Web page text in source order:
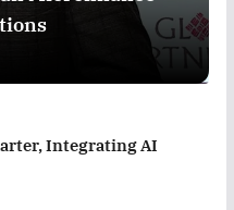
Integrating AI